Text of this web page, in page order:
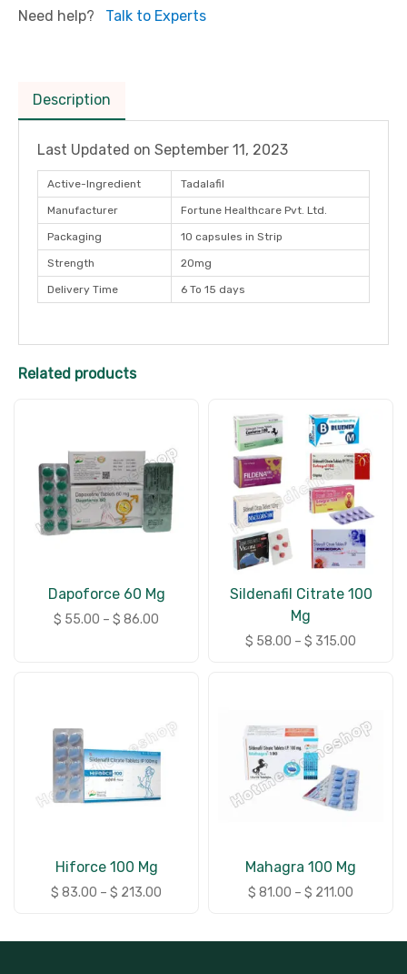
Need help? Talk to Experts
Description
Last Updated on September 11, 2023
Active-Ingredient Tadalafil
Manufacturer Fortune Healthcare Pvt. Ltd.
Packaging 10 capsules in Strip
Strength 20mg
Delivery Time 6 To 15 days
Related products
Dapoforce 60 Mg
$ 55.00 – $ 86.00
Sildenafil Citrate 100
Mg
$ 58.00 – $ 315.00
Hiforce 100 Mg
$ 83.00 – $ 213.00
Mahagra 100 Mg
$ 81.00 – $ 211.00